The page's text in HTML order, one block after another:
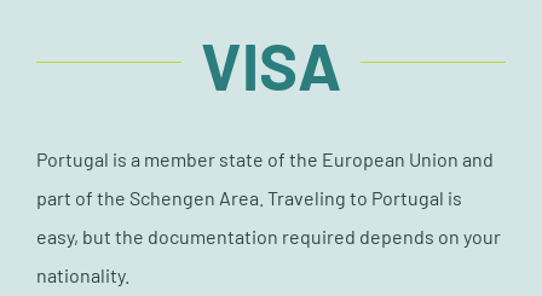
VISA
Portugal is a member state of the European Union and
part of the Schengen Area. Traveling to Portugal is
easy, but the documentation required depends on your
nationality.